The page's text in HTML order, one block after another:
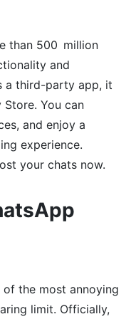
than 500 million
and
a third-party app, it
You can
and enjoy a
experience.
your chats now.
of the most annoying
limit. Officially,